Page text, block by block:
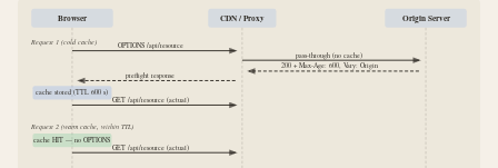
Browser CDN / Proxy Origin Server
Request 1 (cold cache)
OPTIONS /api/resource
pass-through (no cache)
200 + Max-Age: 600, Vary: Origin
preflight response
cache stored (TTL 600 s)
GET /api/resource (actual)
Request 2 (warm cache, within TTL)
cache HIT — no OPTIONS
GET /api/resource (actual)